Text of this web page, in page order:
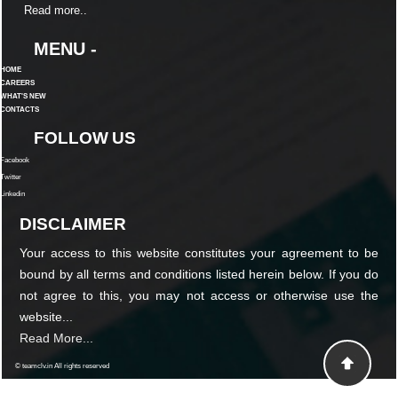
Read more..
MENU -
HOME
CAREERS
WHAT'S NEW
CONTACTS
FOLLOW US
Facebook
Twitter
Linkedin
DISCLAIMER
Your access to this website constitutes your agreement to be
bound by all terms and conditions listed herein below. If you do
not agree to this, you may not access or otherwise use the
website...
Read More...
© teamclv.in All rights reserved